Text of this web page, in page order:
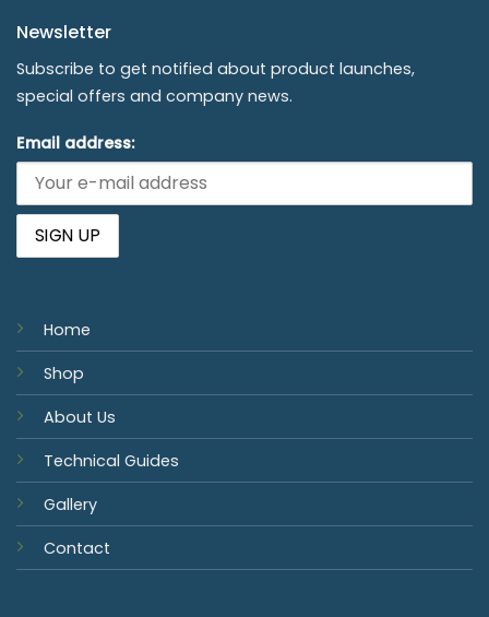
Home
Shop
About Us
Technical Guides
Gallery
Contact
Newsletter
Subscribe to get notified about product launches,
special offers and company news.
Email address: